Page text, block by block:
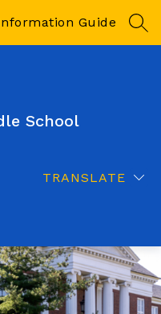
Guide
School
TRANSLATE